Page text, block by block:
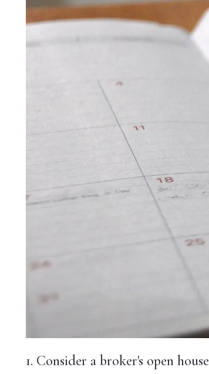
1. Consider a broker's open house